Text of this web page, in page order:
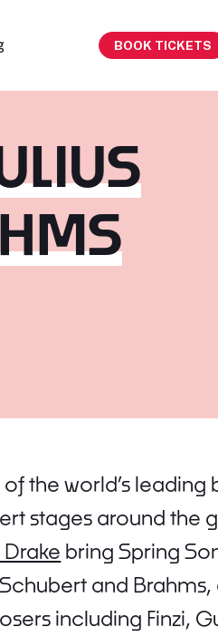
BOOK TICKETS
of the world’s
stages around the
Drake bring Spring
and
including Finzi,